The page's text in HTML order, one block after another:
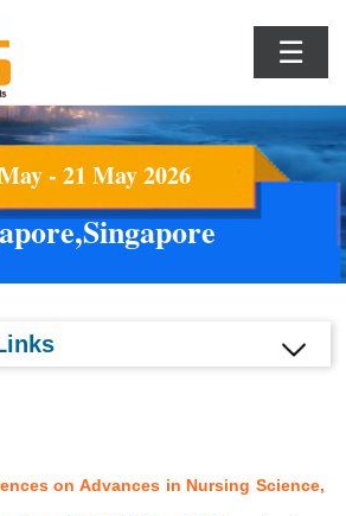
☰
- 21 May 2026
on Advances in Nursing Science,